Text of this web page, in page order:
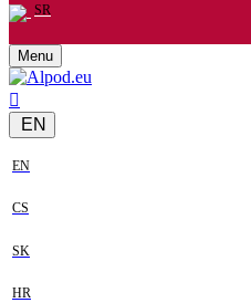
SR
Menu
EN
EN
CS
SK
HR